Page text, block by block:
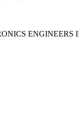
ENGINEERS